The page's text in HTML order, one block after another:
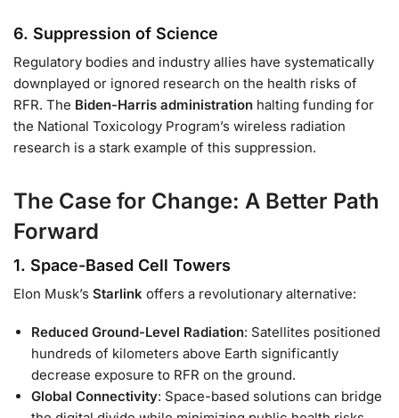
6. Suppression of Science
Regulatory bodies and industry allies have systematically
downplayed or ignored research on the health risks of
RFR. The Biden-Harris administration halting funding for
the National Toxicology Program’s wireless radiation
research is a stark example of this suppression.
The Case for Change: A Better Path
Forward
1. Space-Based Cell Towers
Elon Musk’s Starlink offers a revolutionary alternative:
Reduced Ground-Level Radiation: Satellites positioned
hundreds of kilometers above Earth significantly
decrease exposure to RFR on the ground.
Global Connectivity: Space-based solutions can bridge